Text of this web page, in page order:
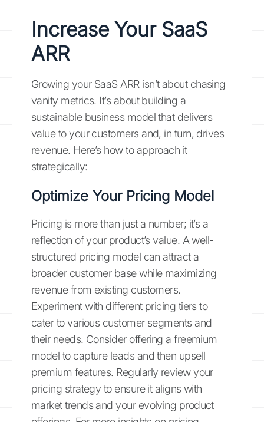
Increase Your SaaS
ARR
Growing your SaaS ARR isn’t about chasing
vanity metrics. It’s about building a
sustainable business model that delivers
value to your customers and, in turn, drives
revenue. Here’s how to approach it
strategically:
Optimize Your Pricing Model
Pricing is more than just a number; it’s a
reflection of your product’s value. A well-
structured pricing model can attract a
broader customer base while maximizing
revenue from existing customers.
Experiment with different pricing tiers to
cater to various customer segments and
their needs. Consider offering a freemium
model to capture leads and then upsell
premium features. Regularly review your
pricing strategy to ensure it aligns with
market trends and your evolving product